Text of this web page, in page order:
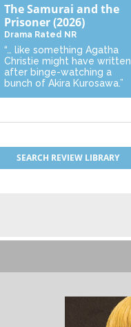
The Samurai and the
Prisoner(2026)
Drama Rated NR
“… like something Agatha
Christie might have written
after binge-watching a
bunch of Akira Kurosawa.”
SEARCH REVIEW LIBRARY